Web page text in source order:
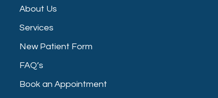
About Us
Services
New Patient Form
FAQ’s
Book an Appointment